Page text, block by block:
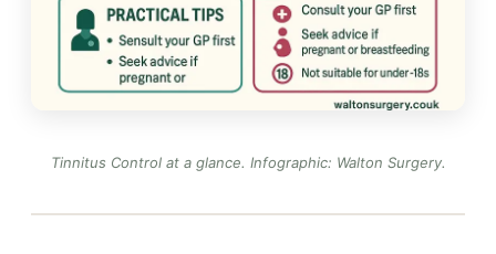
Tinnitus Control at a glance. Infographic: Walton Surgery.